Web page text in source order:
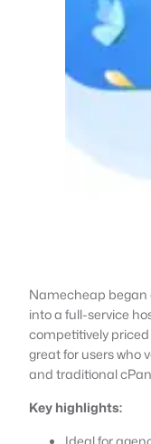
Namecheap began
into a full-service
competitively priced
great for users who
and traditional
Key highlights: